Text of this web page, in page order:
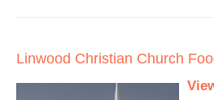
Linwood Christian Church